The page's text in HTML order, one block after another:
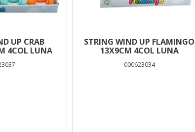
UP CRAB
4COL LUNA
STRING WIND UP FLAMINGO
13X9CM 4COL LUNA
000623034